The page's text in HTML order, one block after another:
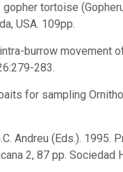
tortoise
USA. 109pp.
burrow movement
283.
for sampling
Andreu (Eds.).
2, 87 pp. Sociedad